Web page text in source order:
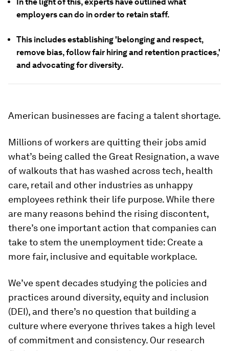
employers can do in order to retain staff.
This includes establishing 'belonging and respect,
remove bias, follow fair hiring and retention practices,'
and advocating for diversity.
American businesses are facing a talent shortage.
Millions of workers are quitting their jobs amid
what’s being called the Great Resignation, a wave
of walkouts that has washed across tech, health
care, retail and other industries as unhappy
employees rethink their life purpose. While there
are many reasons behind the rising discontent,
there’s one important action that companies can
take to stem the unemployment tide: Create a
more fair, inclusive and equitable workplace.
We’ve spent decades studying the policies and
practices around diversity, equity and inclusion
(DEI), and there’s no question that building a
culture where everyone thrives takes a high level
of commitment and consistency. Our research